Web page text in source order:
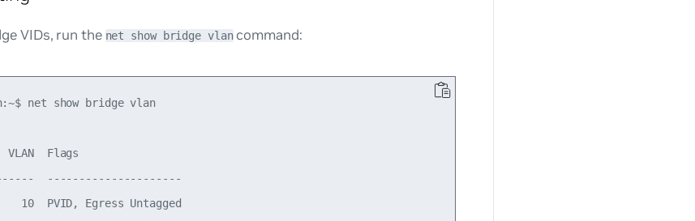
VIDs, run the net show bridge vlancommand:
net show bridge vlan
Flags
---------------------
PVID, Egress Untagged